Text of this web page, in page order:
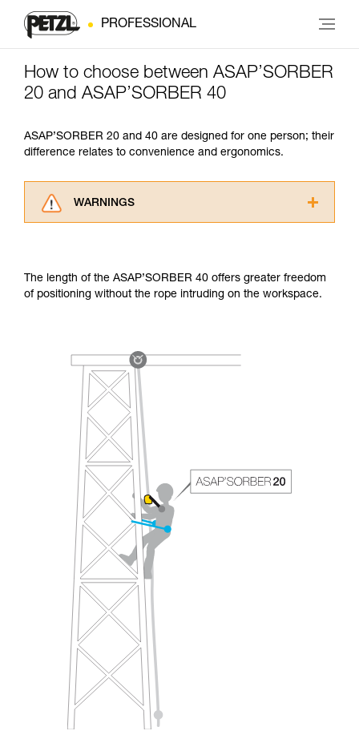
PROFESSIONAL
How to choose between ASAP’SORBER
20 and ASAP’SORBER 40
ASAP’SORBER 20 and 40 are designed for one person; their
difference relates to convenience and ergonomics.
WARNINGS
understood the information in the Instructions
for Use to be able to understand this
your ability to perform these techniques safely
and independently before attempting them
unsupervised.
We provide examples of techniques related to
your activity. There may be others that we do
not describe here.
The length of the ASAP’SORBER 40 offers greater freedom
of positioning without the rope intruding on the workspace.